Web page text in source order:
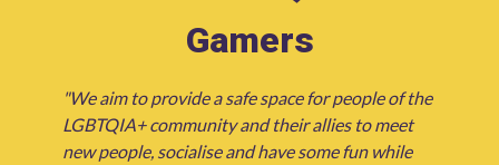
Gamers
"We aim to provide a safe space for people of the
LGBTQIA+ community and their allies to meet
new people, socialise and have some fun while